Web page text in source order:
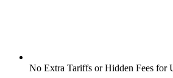
No Extra Tariffs or Hidden Fees for